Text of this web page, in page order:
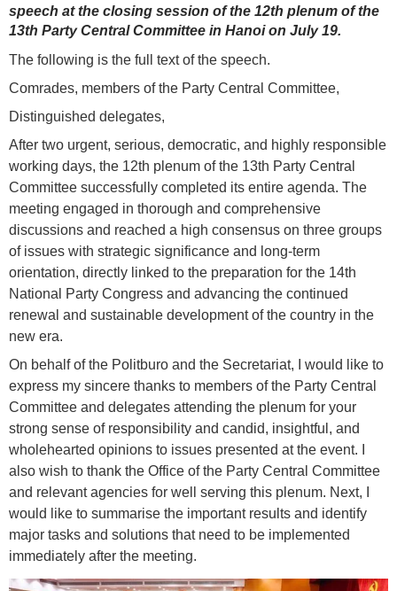
speech at the closing session of the 12th plenum of the
13th Party Central Committee in Hanoi on July 19.
The following is the full text of the speech.
Comrades, members of the Party Central Committee,
Distinguished delegates,
After two urgent, serious, democratic, and highly responsible
working days, the 12th plenum of the 13th Party Central
Committee successfully completed its entire agenda. The
meeting engaged in thorough and comprehensive
discussions and reached a high consensus on three groups
of issues with strategic significance and long-term
orientation, directly linked to the preparation for the 14th
National Party Congress and advancing the continued
renewal and sustainable development of the country in the
new era.
On behalf of the Politburo and the Secretariat, I would like to
express my sincere thanks to members of the Party Central
Committee and delegates attending the plenum for your
strong sense of responsibility and candid, insightful, and
wholehearted opinions to issues presented at the event. I
also wish to thank the Office of the Party Central Committee
and relevant agencies for well serving this plenum. Next, I
would like to summarise the important results and identify
major tasks and solutions that need to be implemented
immediately after the meeting.